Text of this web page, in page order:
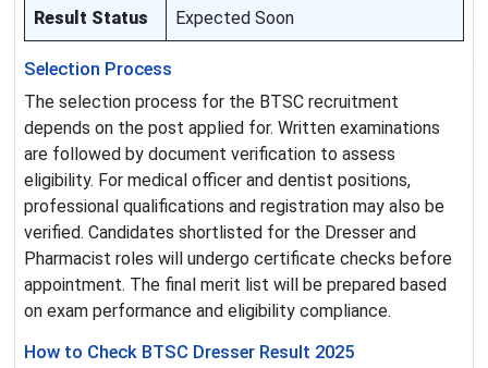
Result Status Expected Soon
Selection Process
The selection process for the BTSC recruitment
depends on the post applied for. Written examinations
are followed by document verification to assess
eligibility. For medical officer and dentist positions,
professional qualifications and registration may also be
verified. Candidates shortlisted for the Dresser and
Pharmacist roles will undergo certificate checks before
appointment. The final merit list will be prepared based
on exam performance and eligibility compliance.
How to Check BTSC Dresser Result 2025